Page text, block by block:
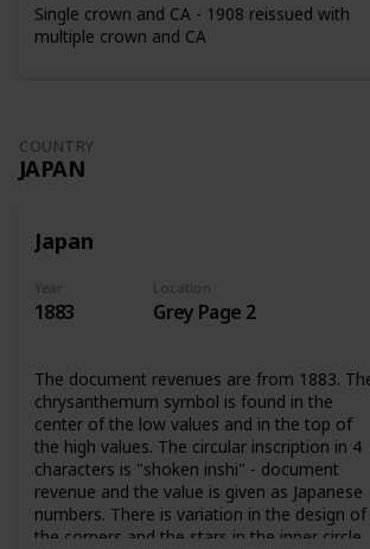
Single crown and CA - 1908 reissued with
multiple crown and CA
COUNTRY
JAPAN
Japan
Year
1883
Location
Grey Page 2
The document revenues are from 1883.
chrysanthemum symbol is found in the
center of the low values and in the top of
the high values. The circular inscription in 4
characters is "shoken inshi" - document
revenue and the value is given as Japanese
numbers. There is variation in the design of
the corners and the stars in the inner circle.